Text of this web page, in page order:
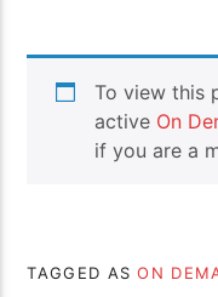
Drukhari vs Orks |
Battle Report
To view this
active On
if you are a
TAGGED ASON